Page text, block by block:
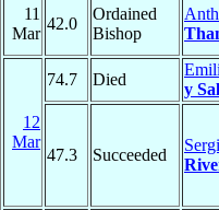
11
Mar
42.0
Ordained
Bishop
12
Mar
74.7 Died
y
47.3 Succeeded